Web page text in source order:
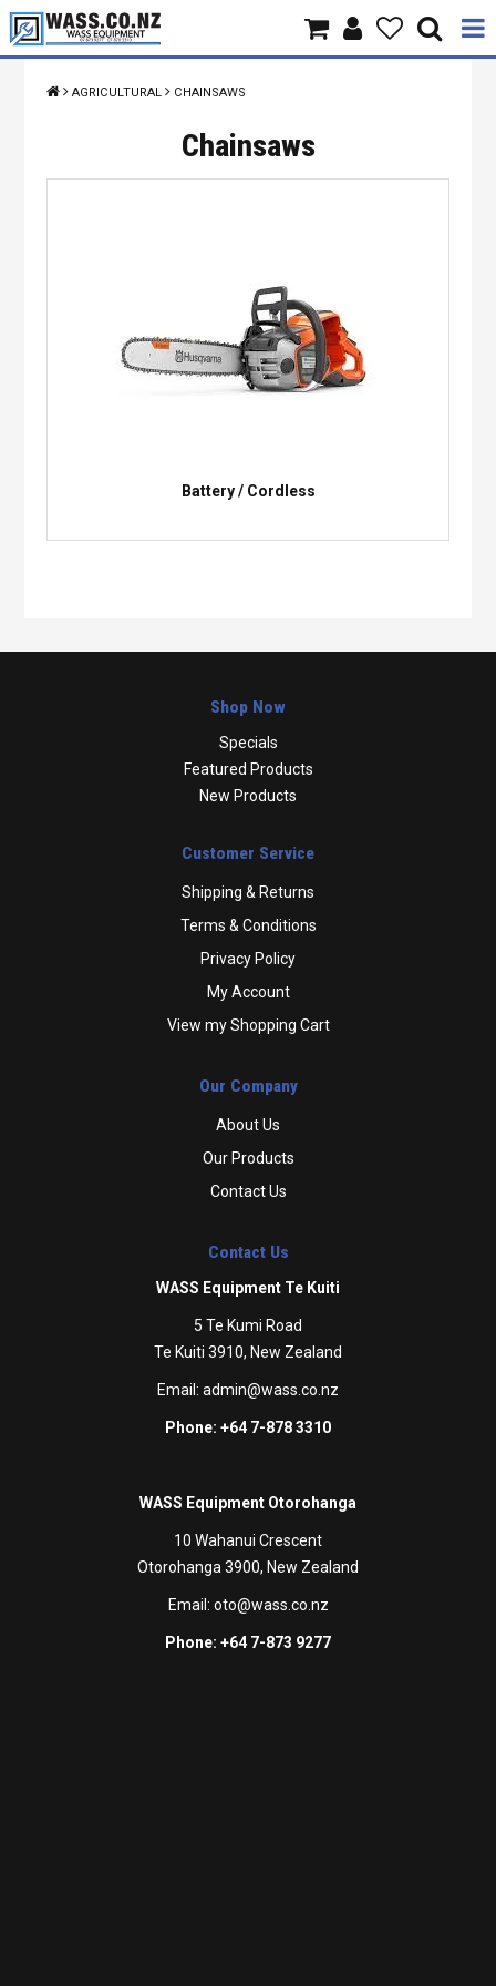
Home
Products
Contact Us
Specials
AGRICULTURAL CHAINSAWS
Chainsaws
Battery / Cordless
Shop Now
Specials
Featured Products
New Products
Customer Service
Shipping & Returns
Terms & Conditions
Privacy Policy
My Account
View my Shopping Cart
Our Company
About Us
Our Products
Contact Us
Contact Us
WASS Equipment Te Kuiti
5 Te Kumi Road
Te Kuiti 3910, New Zealand
Email: admin@wass.co.nz
Phone: +64 7-878 3310
WASS Equipment Otorohanga
10 Wahanui Crescent
Otorohanga 3900, New Zealand
Email: oto@wass.co.nz
Phone: +64 7-873 9277